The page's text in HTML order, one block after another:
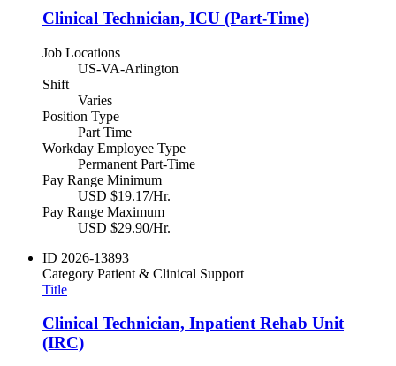
Clinical Technician, ICU (Part-Time)
Job Locations
US-VA-Arlington
Shift
Varies
Position Type
Part Time
Workday Employee Type
Permanent Part-Time
Pay Range Minimum
USD $19.17/Hr.
Pay Range Maximum
USD $29.90/Hr.
ID 2026-13893
Category Patient & Clinical Support
Title
Clinical Technician, Inpatient Rehab Unit
(IRC)